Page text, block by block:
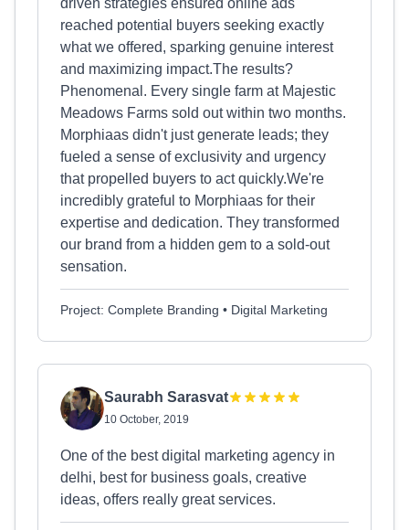
driven strategies ensured online ads
reached potential buyers seeking exactly
what we offered, sparking genuine interest
and maximizing impact.The results?
Phenomenal. Every single farm at Majestic
Meadows Farms sold out within two months.
Morphiaas didn't just generate leads; they
fueled a sense of exclusivity and urgency
that propelled buyers to act quickly.We're
incredibly grateful to Morphiaas for their
expertise and dedication. They transformed
our brand from a hidden gem to a sold-out
sensation.
Project: Complete Branding • Digital Marketing
Saurabh Sarasvat
10 October, 2019
One of the best digital marketing agency in
delhi, best for business goals, creative
ideas, offers really great services.